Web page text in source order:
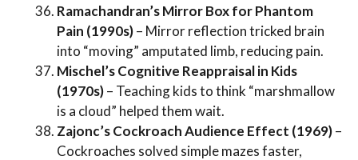
Ramachandran’s Mirror Box for Phantom
Pain (1990s)– Mirror reflection tricked brain
into “moving” amputated limb, reducing pain.
Mischel’s Cognitive Reappraisal in Kids
(1970s)– Teaching kids to think “marshmallow
is a cloud” helped them wait.
Zajonc’s Cockroach Audience Effect (1969)–
Cockroaches solved simple mazes faster,